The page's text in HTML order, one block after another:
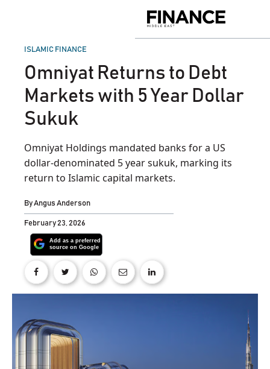
Middle
POSTED
ISLAMIC FINANCE
Omniyat Returns to Debt
Markets with 5 Year Dollar
Sukuk
Omniyat Holdings mandated banks for a US
dollar-denominated 5 year sukuk, marking its
return to Islamic capital markets.
ByAngus Anderson
February 23, 2026